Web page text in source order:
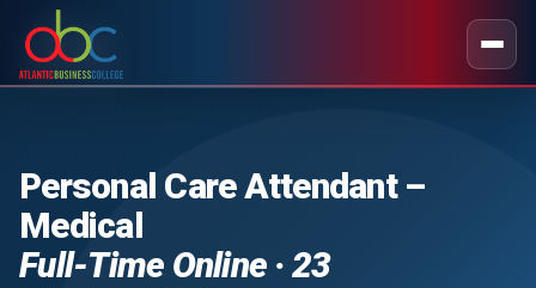
Personal Care Attendant –
Medical
Full-Time Online · 23